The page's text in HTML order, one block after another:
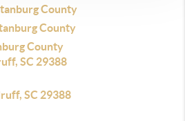
County
County
County
SC 29388
SC 29388